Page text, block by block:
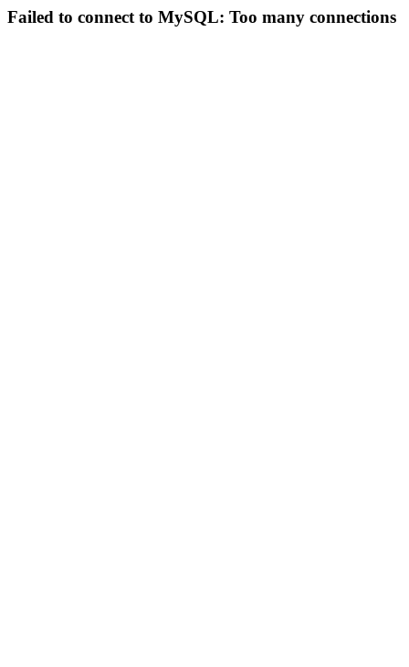
Failed to connect to MySQL: Too many connections